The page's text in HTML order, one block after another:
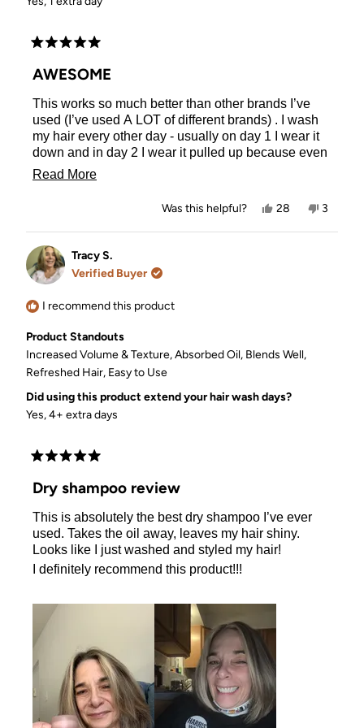
Rated
5
out
5
stars
AWESOME
This works so much better than other brands I’ve
used (I’ve used A LOT of different brands) . I wash
my hair every other day - usually on day 1 I wear it
down and in day 2 I wear it pulled up because even
when I’ve used dry shampoo, it still looks a little oily
to me. With this dry shampoo I can wear my hair
down both days AND even push washing my hair
out another day (I haven’t tried to push it out any
further than that). I feel like Kitsch dry shampoo
even gives my hair a little more volume (getting
volume is struggle with my very fine hair)!
Read MoreRead
review
Was this helpful?
Yes,
review
28
voted
No,
review
3
voted
Tracy S.
Verified Buyer
I recommend this product
Product Standouts
Increased Volume & Texture,Absorbed Oil, Blends Well,
Refreshed Hair, Easy to Use
Did using this product extend your hair wash days?
Yes, 4+ extra days
Rated
5
out
5
stars
Dry shampoo review
This is absolutely the best dry shampoo I’ve ever
used. Takes the oil away, leaves my hair shiny.
Looks like I just washed and styled my hair!
I definitely recommend this product!!!